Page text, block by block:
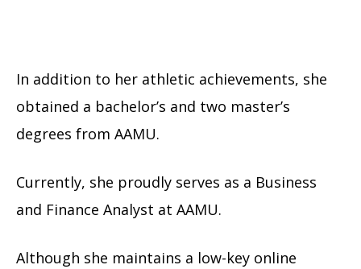
In addition to her athletic achievements, she
obtained a bachelor’s and two master’s
degrees from AAMU.
Currently, she proudly serves as a Business
and Finance Analyst at AAMU.
Although she maintains a low-key online